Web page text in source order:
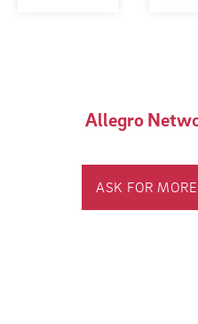
Allegro
ASK FOR